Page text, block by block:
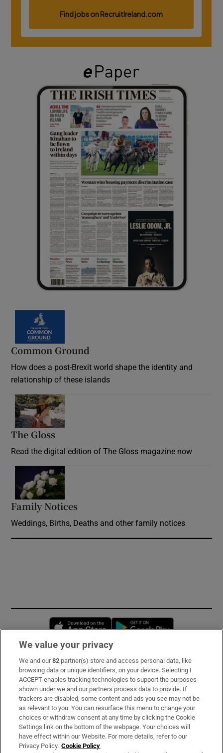
Common Ground
How does a post-Brexit world shape the identity and
relationship of these islands
The Gloss
Read the digital edition of The Gloss magazine now
Family Notices
Weddings, Births, Deaths and other family notices
Opens in new window
Subscribe
Support
About Us
Irish Times Products & Services
We value your privacy
We and our82 partner(s) store and access personal data, like
browsing data or unique identifiers, on your device. Selecting I
ACCEPT enables tracking technologies to support the purposes
shown under we and our partners process data to provide. If
trackers are disabled, some content and ads you see may not be
as relevant to you. You can resurface this menu to change your
choices or withdraw consent at any time by clicking the Cookie
Settings link on the bottom of the webpage. Your choices will
have effect within our Website. For more details, refer to our
Privacy Policy. Cookie Policy